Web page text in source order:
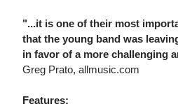
"...it is one of their most
that the young band was
in favor of a more challenging
Greg Prato, allmusic.com
Features: